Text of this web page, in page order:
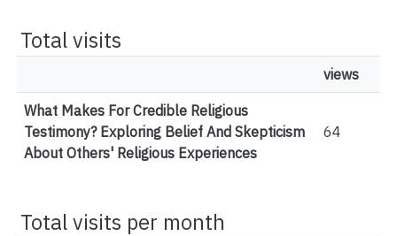
Total visits
views
What Makes For Credible Religious
Testimony? Exploring Belief And Skepticism
About Others' Religious Experiences
64
Total visits per month